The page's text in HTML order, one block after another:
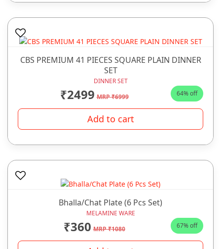
CBS PREMIUM 41 PIECES SQUARE PLAIN DINNER
SET
DINNER SET
₹2499 MRP ₹6999 64% off
Add to cart
Bhalla/Chat Plate (6 Pcs Set)
MELAMINE WARE
₹360 MRP ₹1080 67% off